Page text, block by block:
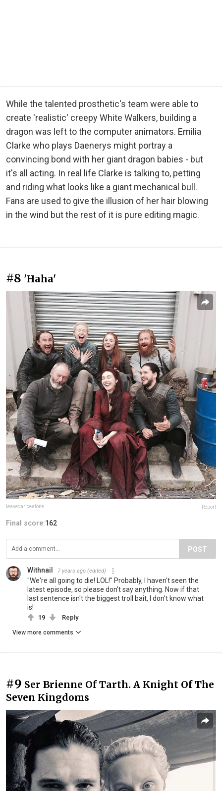
While the talented prosthetic's team were able to
create 'realistic' creepy White Walkers, building a
dragon was left to the computer animators. Emilia
Clarke who plays Daenerys might portray a
convincing bond with her giant dragon babies - but
it's all acting. In real life Clarke is talking to, petting
and riding what looks like a giant mechanical bull.
Fans are used to give the illusion of her hair blowing
in the wind but the rest of it is pure editing magic.
#8 'Haha'
leavecaricealone Report
Final score:162
POST
Withnail 7 years ago (edited)
"We're all going to die! LOL!" Probably, I haven't seen the
latest episode, so please don't say anything. Now if that
last sentence isn't the biggest troll bait, I don't know what
is!
19 Reply
View more comments
#9 Ser Brienne Of Tarth. A Knight Of The
Seven Kingdoms